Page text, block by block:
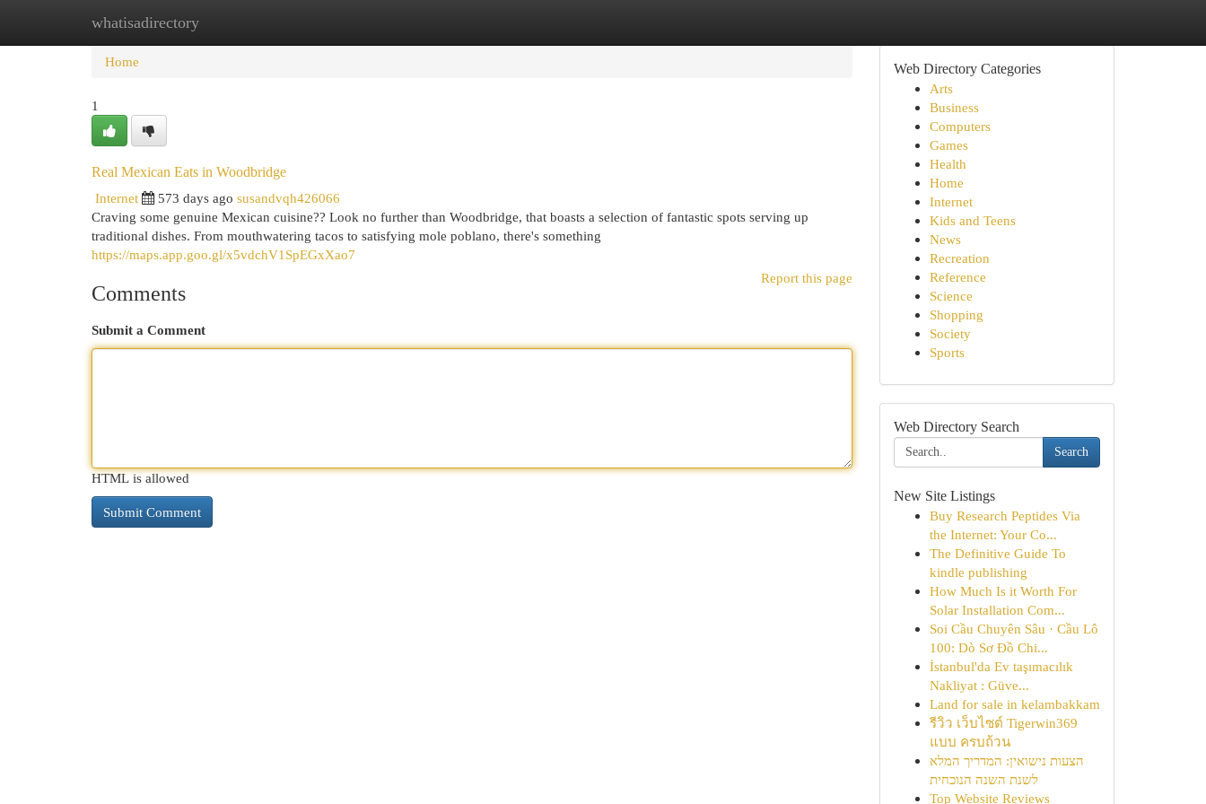
whatisadirectory
Home New Site Listings
Home
1
Real Mexican Eats in Woodbridge
Internet
573 days ago susandvqh426066
Craving some genuine Mexican cuisine?? Look no further than Woodbridge, that boasts a selection of fantastic spots serving up
traditional dishes. From mouthwatering tacos to satisfying mole poblano, there's something
https://maps.app.goo.gl/x5vdchV1SpEGxXao7
Report this page
Comments
Submit a Comment
HTML is allowed
Web Directory Categories
Arts
Business
Computers
Games
Health
Home
Internet
Kids and Teens
News
Recreation
Reference
Science
Shopping
Society
Sports
Web Directory Search
Search
New Site Listings
Buy Research Peptides Via
the Internet: Your Co...
The Definitive Guide To
kindle publishing
How Much Is it Worth For
Solar Installation Com...
Soi Cầu Chuyên Sâu · Cầu Lô
100: Dò Sơ Đồ Chi...
İstanbul'da Ev taşımacılık
Nakliyat : Güve...
Land for sale in kelambakkam
รีวิว เว็บไซต์ Tigerwin369
แบบ ครบถ้วน
הצעות נישואין: המדריך המלא
לשנת השנה הנוכחית
Top Website Reviews